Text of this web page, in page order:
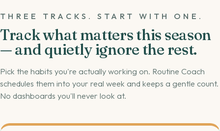
THREE TRACKS. START WITH ONE.
Track what matters this season
— and quietly ignore the rest.
Pick the habits you're actually working on. Routine Coach
schedules them into your real week and keeps a gentle count.
No dashboards you'll never look at.